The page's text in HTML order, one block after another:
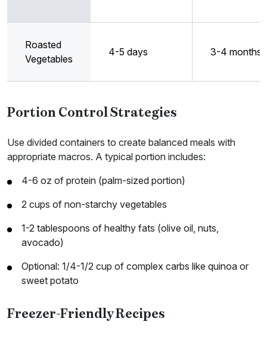
Roasted
Vegetables
4-5 days 3-4 months
Portion Control Strategies
Use divided containers to create balanced meals with
appropriate macros. A typical portion includes:
4-6 oz of protein (palm-sized portion)
2 cups of non-starchy vegetables
1-2 tablespoons of healthy fats (olive oil, nuts,
avocado)
Optional: 1/4-1/2 cup of complex carbs like quinoa or
sweet potato
Freezer-Friendly Recipes